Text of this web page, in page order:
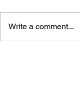
Write a comment...